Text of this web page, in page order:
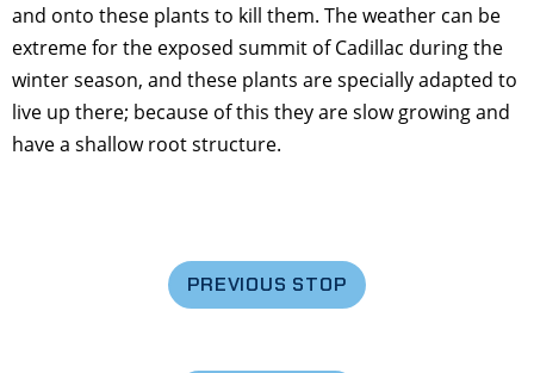
and onto these plants to kill them. The weather can be
extreme for the exposed summit of Cadillac during the
winter season, and these plants are specially adapted to
live up there; because of this they are slow growing and
have a shallow root structure.
PREVIOUS STOP